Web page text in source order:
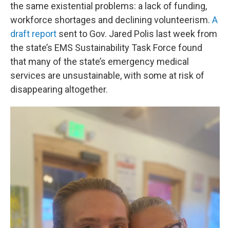
the same existential problems: a lack of funding,
workforce shortages and declining volunteerism. A
draft report sent to Gov. Jared Polis last week from
the state’s EMS Sustainability Task Force found
that many of the state’s emergency medical
services are unsustainable, with some at risk of
disappearing altogether.